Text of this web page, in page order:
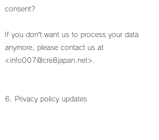
consent?
If you don’t want us to process your data
anymore, please contact us at
< info007@cre8japan.net>.
6. Privacy policy updates